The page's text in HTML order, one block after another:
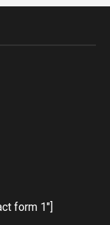
form 1"]